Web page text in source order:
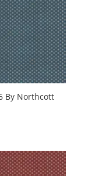
By Northcott